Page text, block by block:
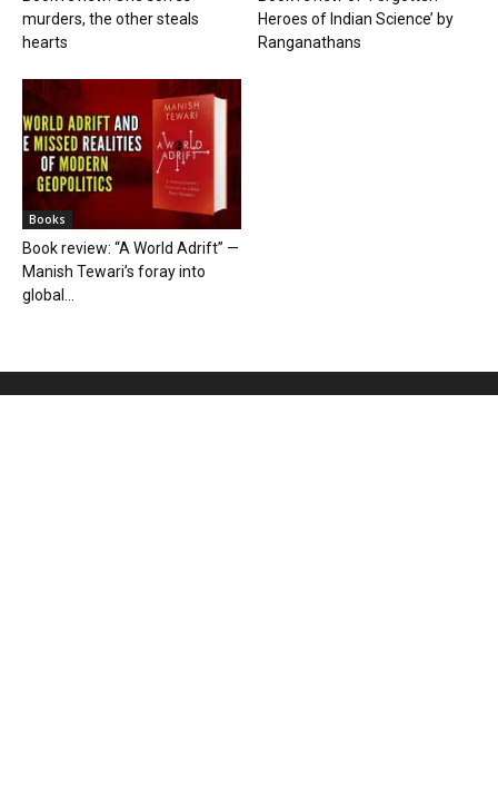
murders, the other steals
hearts
Heroes of Indian Science’ by
Ranganathans
Books
Book review: “A World Adrift” —
Manish Tewari’s foray into
global...